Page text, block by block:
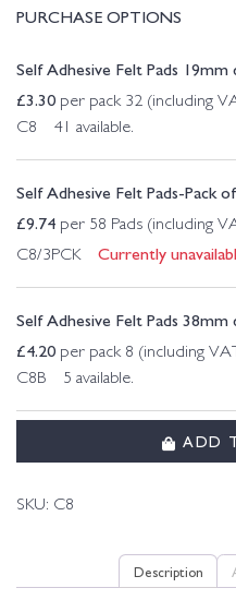
PURCHASE OPTIONS
Self Adhesive Felt Pads 19mm
£3.30 per pack 32 (including
C8 41 available.
Self Adhesive Felt Pads-Pack
£9.74 per 58 Pads (including
C8/3PCK Currently
Self Adhesive Felt Pads 38mm
£4.20 per pack 8 (including
C8B 5 available.
ADD
SKU: C8
Description